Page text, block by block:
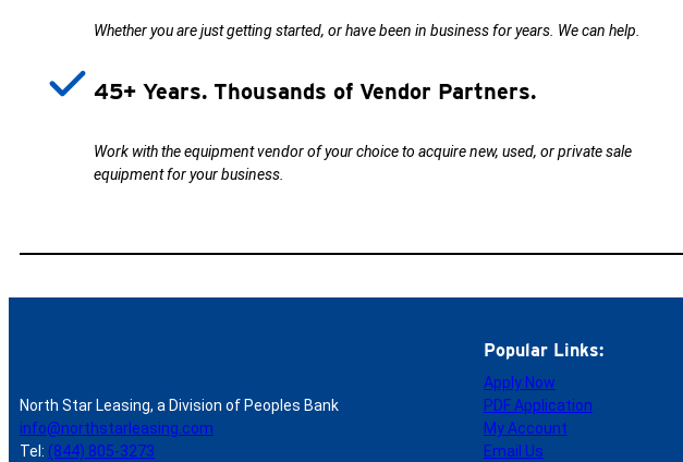
Whether you are just getting started, or have been in business for years. We can help.
45+ Years. Thousands of Vendor Partners.
Work with the equipment vendor of your choice to acquire new, used, or private sale
equipment for your business.
North Star Leasing, a Division of Peoples Bank
info@northstarleasing.com
Tel: (844) 805-3273
Popular Links:
Apply Now
PDF Application
My Account
Email Us